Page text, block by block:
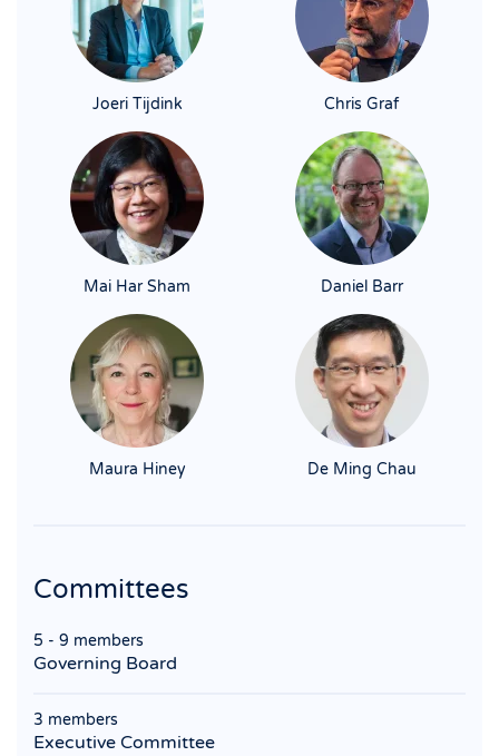
Joeri Tijdink Chris Graf
Mai Har Sham Daniel Barr
Maura Hiney De Ming Chau
Committees
5 - 9 members
Governing Board
3 members
Executive Committee